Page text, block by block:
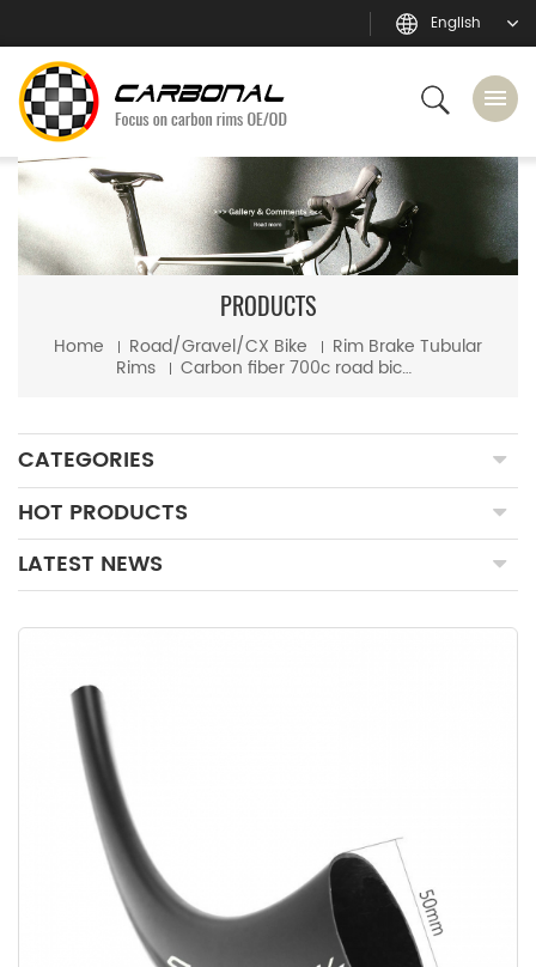
English
PRODUCTS
Home Road/Gravel/CX Bike Rim Brake Tubular
Rims Carbon fiber 700c road bicycle 25mm wide 50mm depth tubular rim
CATEGORIES
HOT PRODUCTS
LATEST NEWS